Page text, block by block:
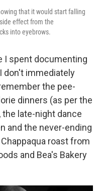
that it would start falling
effect from the
into eyebrows.
I spent documenting
don't immediately
the pee-
dinners (as per the
late-night dance
and the never-ending
roast from
and Bea's Bakery